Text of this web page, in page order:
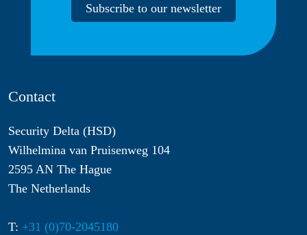
Subscribe to our newsletter
Contact
Security Delta (HSD)
Wilhelmina van Pruisenweg 104
2595 AN The Hague
The Netherlands
T: +31 (0)70-2045180